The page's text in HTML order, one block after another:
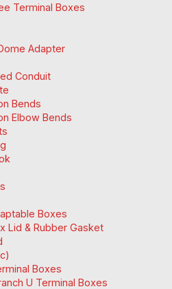
Terminal Boxes
Adapter
Conduit
Bends
Elbow Bends
Boxes
Lid & Rubber Gasket
Boxes
U Terminal Boxes